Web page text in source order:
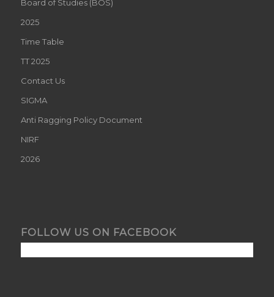
Board of Studies (BOS)
2025
Time Table
TT 2025
Contact Us
SIGMA
Anti Ragging Policy Document
NIRF
2026
FOLLOW US ON FACEBOOK